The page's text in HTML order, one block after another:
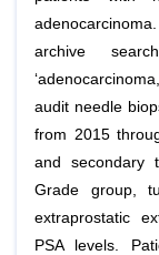
archive
audit needle
from 2015
and secondary
Grade group,
extraprostatic
PSA levels.